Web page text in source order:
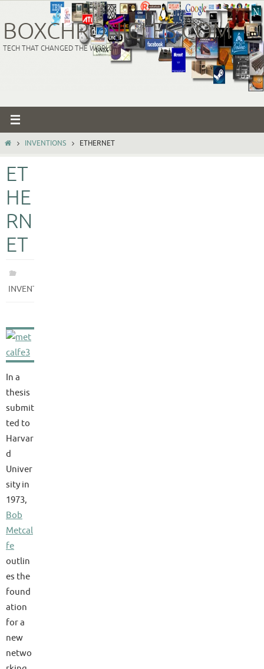
to
content
BOXCHRONICLES.COM
TECH THAT CHANGED THE WORLD
HOMEINVENTIONS ETHERNET
ET
HE
RN
ET
INVENTIONS
In a
thesis
submit
ted to
Harvar
d
Univer
sity in
1973,
Bob
Metcal
fe
outlin
es the
found
ation
for a
new
netwo